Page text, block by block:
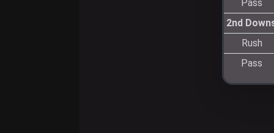
Pass
2nd
Rush
Pass